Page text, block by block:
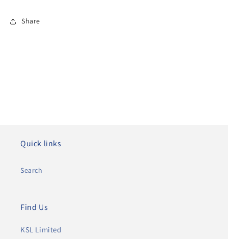
Share
Quick links
Search
Find Us
KSL Limited